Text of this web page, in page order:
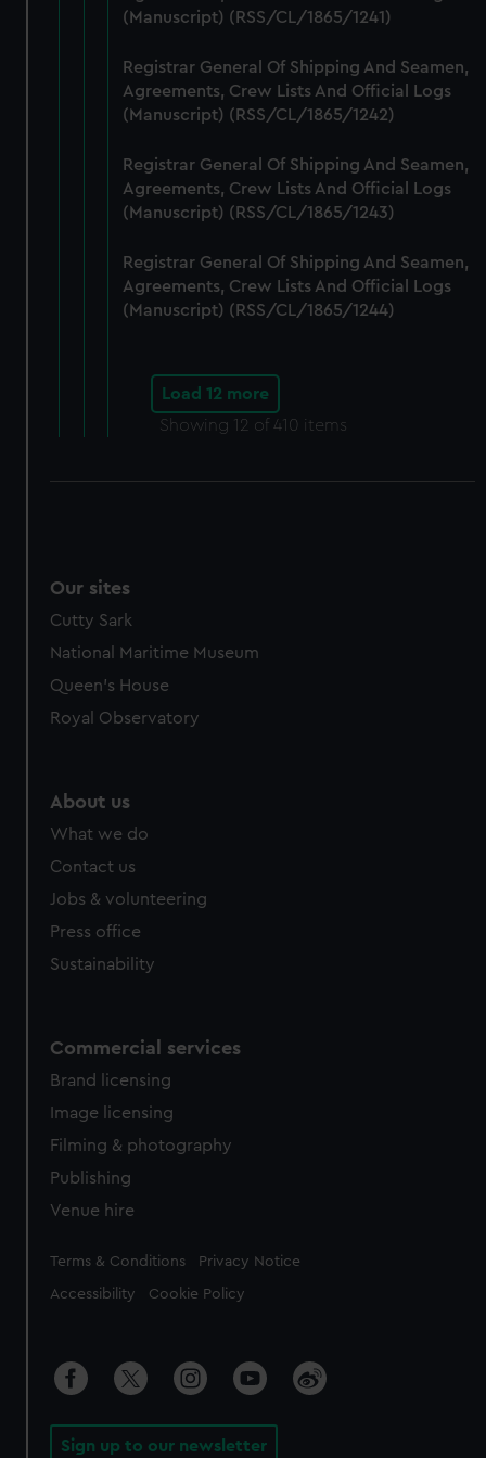
(Manuscript) (RSS/CL/1865/1241)
Registrar General Of Shipping And Seamen,
Agreements, Crew Lists And Official Logs
(Manuscript) (RSS/CL/1865/1242)
Registrar General Of Shipping And Seamen,
Agreements, Crew Lists And Official Logs
(Manuscript) (RSS/CL/1865/1243)
Registrar General Of Shipping And Seamen,
Agreements, Crew Lists And Official Logs
(Manuscript) (RSS/CL/1865/1244)
Load 12 more
Showing 12 of 410 items
Our sites
Cutty Sark
National Maritime Museum
Queen's House
Royal Observatory
About us
What we do
Contact us
Jobs & volunteering
Press office
Sustainability
Commercial services
Brand licensing
Image licensing
Filming & photography
Publishing
Venue hire
Legal
Terms & Conditions Privacy Notice
Accessibility Cookie Policy
Sign up to our newsletter